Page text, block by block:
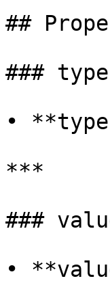
##
### type
•
***
###
•